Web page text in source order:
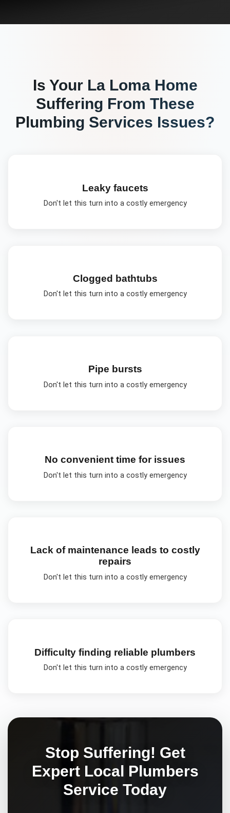
Is Your La LomaHome
Suffering From These
Plumbing Services Issues?
Leaky faucets
Don't let this turn into a costly emergency
Clogged bathtubs
Don't let this turn into a costly emergency
Pipe bursts
Don't let this turn into a costly emergency
No convenient time for issues
Don't let this turn into a costly emergency
Lack of maintenance leads to costly
repairs
Don't let this turn into a costly emergency
Difficulty finding reliable plumbers
Don't let this turn into a costly emergency
Stop Suffering! Get
Expert Local Plumbers
Service Today